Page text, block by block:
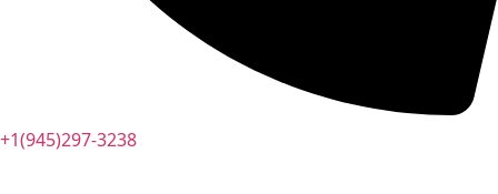
+1(945)297-3238